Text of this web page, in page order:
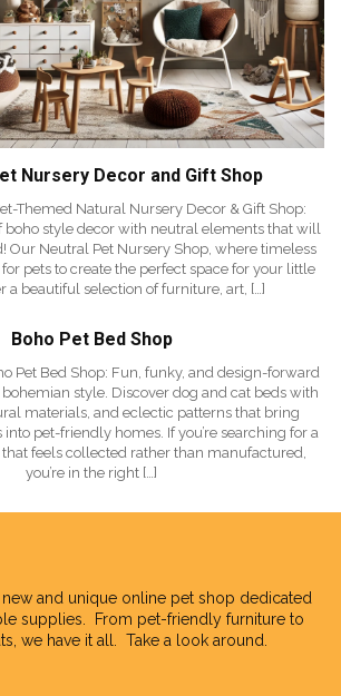
Nursery Decor and Gift Shop
Themed Natural Nursery Decor & Gift Shop:
boho style decor with neutral elements that will
Our Neutral Pet Nursery Shop, where timeless
pets to create the perfect space for your little
a beautiful selection of furniture, art, […]
Boho Pet Bed Shop
Pet Bed Shop: Fun, funky, and design-forward
style. Discover dog and cat beds with
materials, and eclectic patterns that bring
pet-friendly homes. If you’re searching for a
feels collected rather than manufactured,
you’re in the right […]
new and unique online pet shop dedicated
supplies. From pet-friendly furniture to
we have it all. Take a look around.